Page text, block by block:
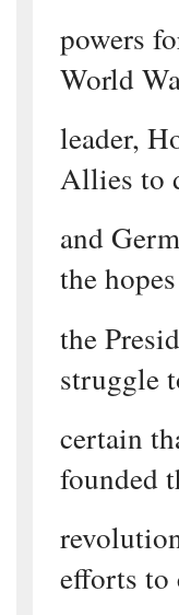
powers
World
leader,
Allies to
and
the
the
struggle
certain
founded
efforts to